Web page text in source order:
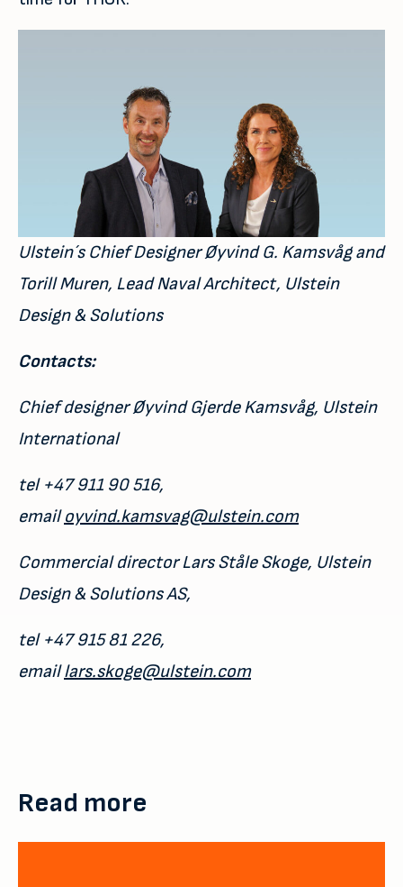
Ulstein´s Chief Designer Øyvind G. Kamsvåg and
Torill Muren, Lead Naval Architect, Ulstein
Design & Solutions
Contacts:
Chief designer Øyvind Gjerde Kamsvåg, Ulstein
International
tel +47 911 90 516,
emailoyvind.kamsvag@ulstein.com
Commercial director Lars Ståle Skoge, Ulstein
Design & Solutions AS,
tel +47 915 81 226,
emaillars.skoge@ulstein.com
Read more